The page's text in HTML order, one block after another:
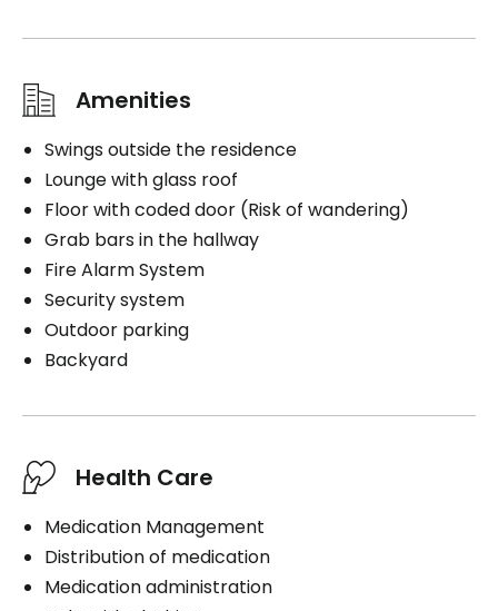
Amenities
Swings outside the residence
Lounge with glass roof
Floor with coded door (Risk of wandering)
Grab bars in the hallway
Fire Alarm System
Security system
Outdoor parking
Backyard
Health Care
Medication Management
Distribution of medication
Medication administration